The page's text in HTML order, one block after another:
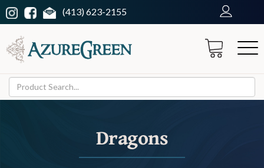
(413) 623-2155
Dragons